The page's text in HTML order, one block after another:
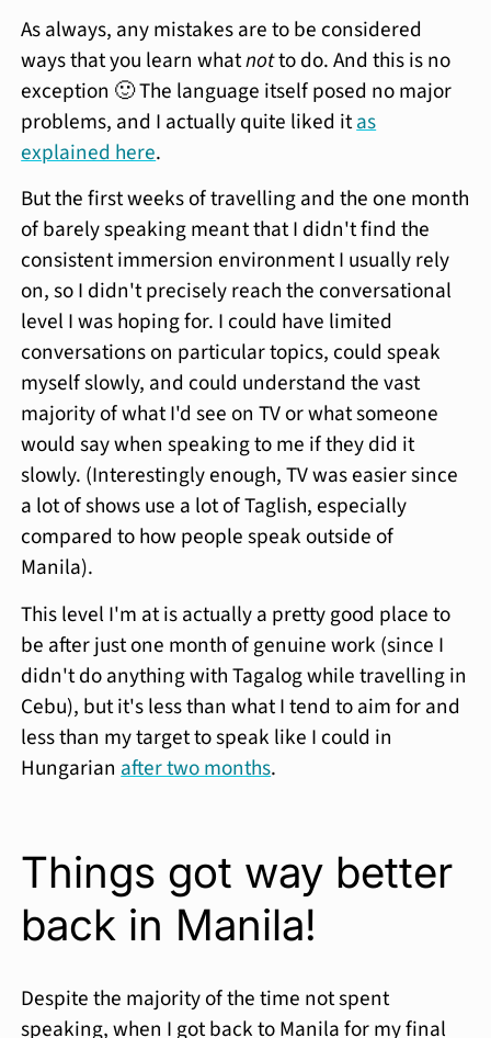
As always, any mistakes are to be considered
ways that you learn whatnotto do. And this is no
exception 🙂 The language itself posed no major
problems, and I actually quite liked itas
explained here.
But the first weeks of travelling and the one month
of barely speaking meant that I didn't find the
consistent immersion environment I usually rely
on, so I didn't precisely reach the conversational
level I was hoping for. I could have limited
conversations on particular topics, could speak
myself slowly, and could understand the vast
majority of what I'd see on TV or what someone
would say when speaking to me if they did it
slowly. (Interestingly enough, TV was easier since
a lot of shows use a lot of Taglish, especially
compared to how people speak outside of
Manila).
This level I'm at is actually a pretty good place to
be after just one month of genuine work (since I
didn't do anything with Tagalog while travelling in
Cebu), but it's less than what I tend to aim for and
less than my target to speak like I could in
Hungarianafter two months.
Things got way better
back in Manila!
Despite the majority of the time not spent
speaking, when I got back to Manila for my final